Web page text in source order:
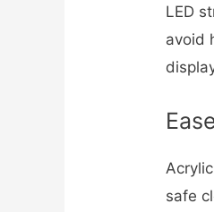
LED
avoid
safe